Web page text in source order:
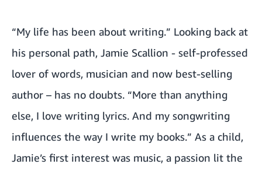
“My life has been about writing.” Looking back at
his personal path, Jamie Scallion - self-professed
lover of words, musician and now best-selling
author – has no doubts. “More than anything
else, I love writing lyrics. And my songwriting
influences the way I write my books.” As a child,
Jamie’s first interest was music, a passion lit the